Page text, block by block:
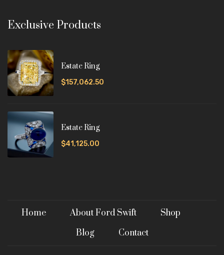
Exclusive Products
Estate Ring
$157,062.50
Estate Ring
$41,125.00
Home About Ford Swift
Shop
Blog
Contact